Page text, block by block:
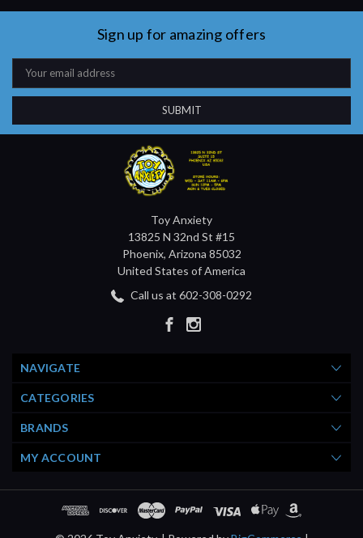
Sign up for amazing offers
Email
Address
Toy Anxiety
13825 N 32nd St #15
Phoenix, Arizona 85032
United States of America
Call us at 602-308-0292
NAVIGATE
CATEGORIES
BRANDS
MY ACCOUNT